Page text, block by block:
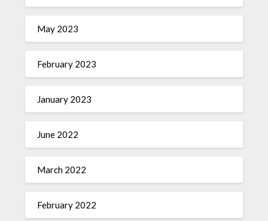
May 2023
February 2023
January 2023
June 2022
March 2022
February 2022